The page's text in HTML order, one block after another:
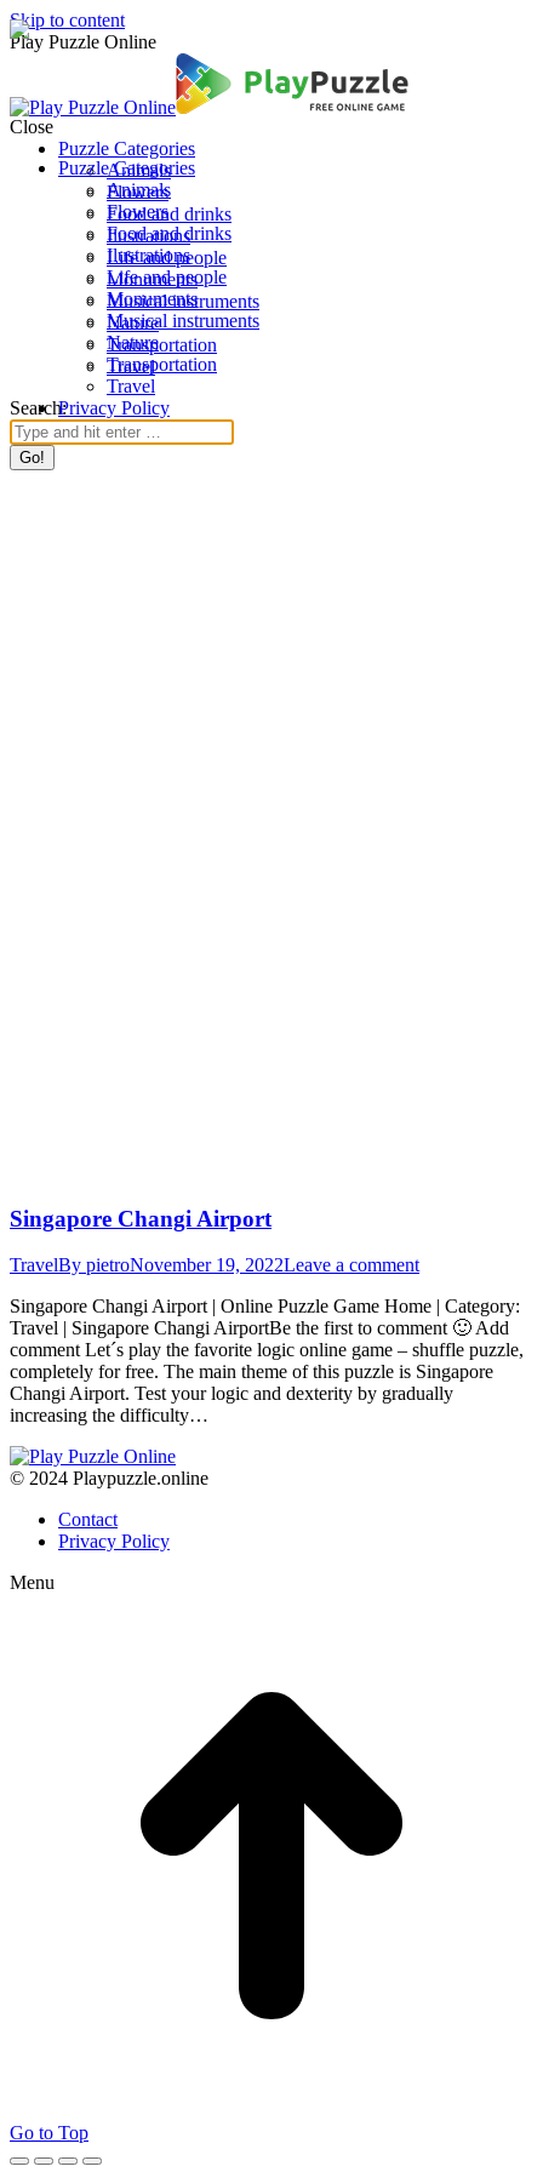
Skip to content
Play Puzzle Online
Puzzle Categories
Animals
Flowers
Food and drinks
Ilustrations
Life and people
Monuments
Musical instruments
Nature
Transportation
Travel
Search:
Close
Puzzle Categories
Animals
Flowers
Food and drinks
Ilustrations
Life and people
Monuments
Musical instruments
Nature
Transportation
Travel
Privacy Policy
Singapore Changi Airport
TravelBy pietroNovember 19, 2022Leave a comment
Singapore Changi Airport | Online Puzzle Game Home | Category:
Travel | Singapore Changi AirportBe the first to comment 🙂 Add
comment Let´s play the favorite logic online game – shuffle puzzle,
completely for free. The main theme of this puzzle is Singapore
Changi Airport. Test your logic and dexterity by gradually
increasing the difficulty…
© 2024 Playpuzzle.online
Contact
Privacy Policy
Menu
Go to Top